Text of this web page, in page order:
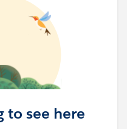
to see here